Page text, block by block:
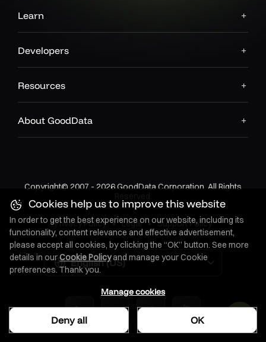
Learn
Developers
Resources
About GoodData
Copyright© 2007 - 2026 GoodData Corporation. All Rights
Privacy Policy • Legal • Support Policy
English (US)
Cookies help us to improve this website
In order to get the best experience on our website, including its
functionality, content relevance and effective advertisement,
please accept all cookies, by clicking the “OK” button. See more
details in ourCookie Policyand manage your Cookie
preferences. Thank you.
Manage cookies
Deny all OK